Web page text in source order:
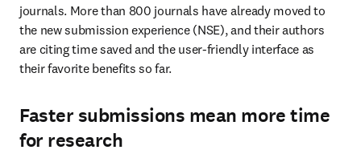
journals. More than 800 journals have already moved to
the new submission experience (NSE), and their authors
are citing time saved and the user-friendly interface as
their favorite benefits so far.
Faster submissions mean more time
for research